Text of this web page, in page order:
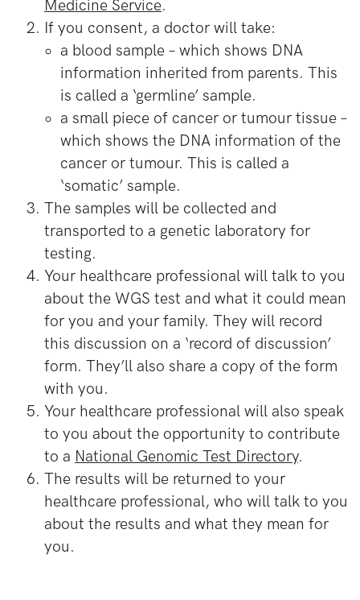
Medicine Service.
If you consent, a doctor will take:
a blood sample – which shows DNA
information inherited from parents. This
is called a ‘germline’ sample.
a small piece of cancer or tumour tissue –
which shows the DNA information of the
cancer or tumour. This is called a
‘somatic’ sample.
The samples will be collected and
transported to a genetic laboratory for
testing.
Your healthcare professional will talk to you
about the WGS test and what it could mean
for you and your family. They will record
this discussion on a ‘record of discussion’
form. They’ll also share a copy of the form
with you.
Your healthcare professional will also speak
to you about the opportunity to contribute
to a National Genomic Test Directory.
The results will be returned to your
healthcare professional, who will talk to you
about the results and what they mean for
you.